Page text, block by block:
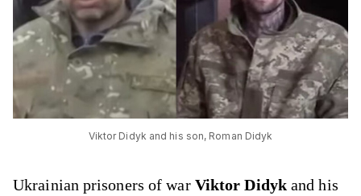
Viktor Didyk and his son, Roman Didyk
Ukrainian prisoners of war Viktor Didykand his